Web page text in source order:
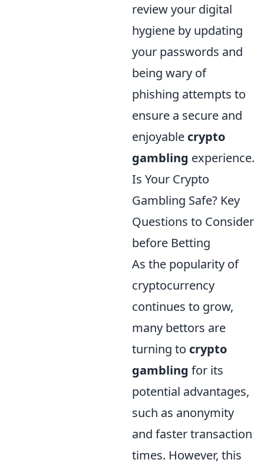
review your digital
hygiene by updating
your passwords and
being wary of
phishing attempts to
ensure a secure and
enjoyable crypto
gambling experience.
Is Your Crypto
Gambling Safe? Key
Questions to Consider
before Betting
As the popularity of
cryptocurrency
continues to grow,
many bettors are
turning to crypto
gambling for its
potential advantages,
such as anonymity
and faster transaction
times. However, this